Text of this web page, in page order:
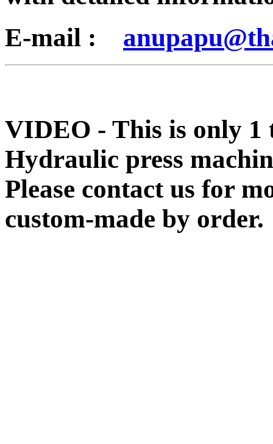
E-mail :
VIDEO - This is only 1
Hydraulic press
Please contact us for
custom-made by order.